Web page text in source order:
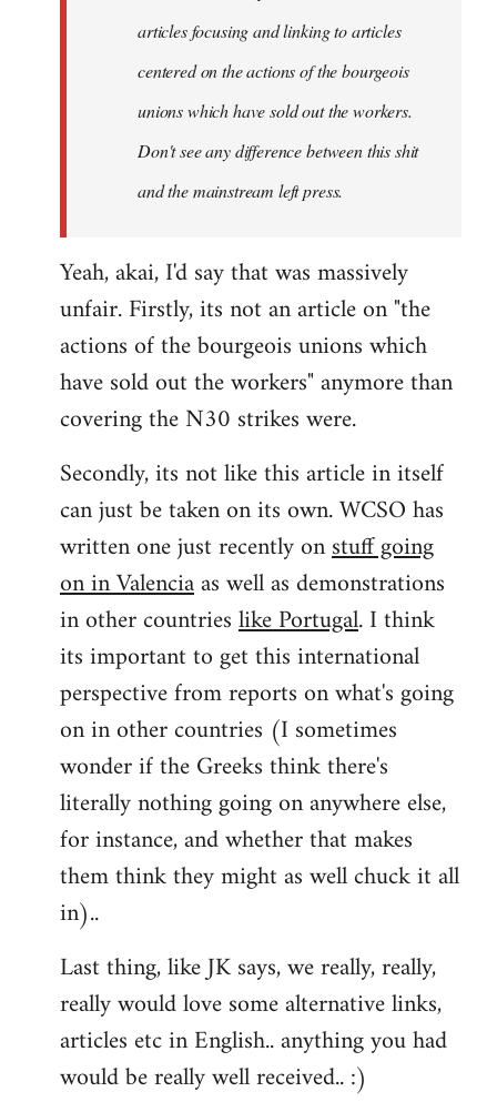
articles focusing and linking to articles
centered on the actions of the bourgeois
unions which have sold out the workers.
Don't see any difference between this shit
and the mainstream left press.
Yeah, akai, I'd say that was massively
unfair. Firstly, its not an article on "the
actions of the bourgeois unions which
have sold out the workers" anymore than
covering the N30 strikes were.
Secondly, its not like this article in itself
can just be taken on its own. WCSO has
written one just recently onstuff going
on in Valenciaas well as demonstrations
in other countrieslike Portugal. I think
its important to get this international
perspective from reports on what's going
on in other countries (I sometimes
wonder if the Greeks think there's
literally nothing going on anywhere else,
for instance, and whether that makes
them think they might as well chuck it all
in)..
Last thing, like JK says, we really, really,
really would love some alternative links,
articles etc in English.. anything you had
would be really well received.. :)